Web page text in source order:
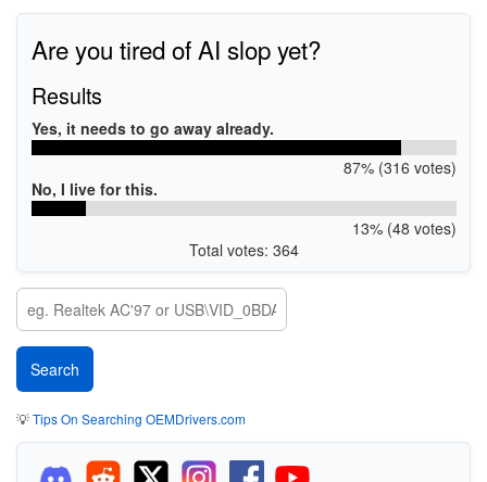
Are you tired of AI slop yet?
Results
Yes, it needs to go away already.
87% (316 votes)
No, I live for this.
13% (48 votes)
Total votes: 364
💡Tips On Searching OEMDrivers.com